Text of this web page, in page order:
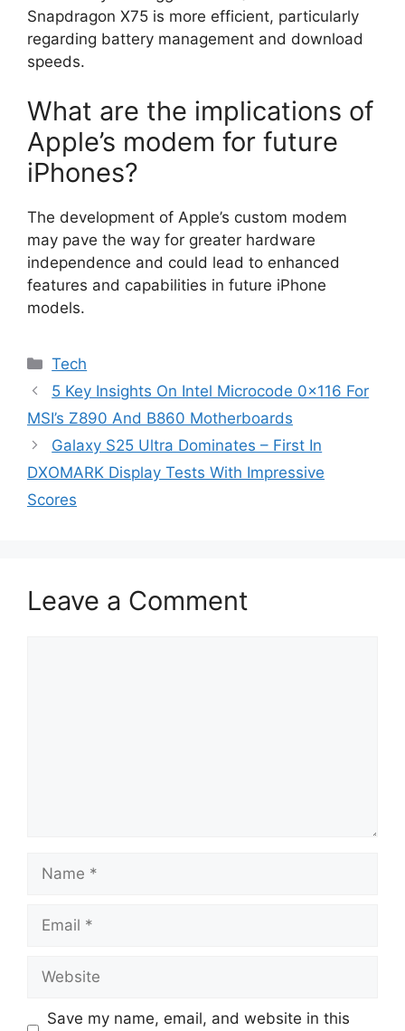
Snapdragon X75 is more efficient, particularly
regarding battery management and download
speeds.
What are the implications of
Apple’s modem for future
iPhones?
The development of Apple’s custom modem
may pave the way for greater hardware
independence and could lead to enhanced
features and capabilities in future iPhone
models.
Categories
Tech
5 Key Insights On Intel Microcode 0x116 For
MSI’s Z890 And B860 Motherboards
Galaxy S25 Ultra Dominates – First In
DXOMARK Display Tests With Impressive
Scores
Leave a Comment
Name
Email
Website
Save my name, email, and website in this